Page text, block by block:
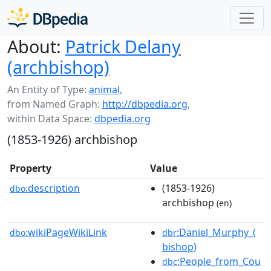
About: Patrick Delany
(archbishop)
An Entity of Type: animal,
from Named Graph: http://dbpedia.org,
within Data Space: dbpedia.org
(1853-1926) archbishop
Property Value
dbo:description
(1853-1926)
archbishop (en)
dbo:wikiPageWikiLink dbr:Daniel_Murphy_(
bishop)
dbc:People_from_Cou